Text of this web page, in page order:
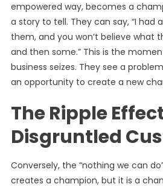
empowered way, becomes a
a story to tell. They can say, “I had
them, and you won’t believe what
and then some.” This is the
business seizes. They see a
an opportunity to create a new
The Ripple
Disgruntled
Conversely, the “nothing we can
creates a champion, but it is a